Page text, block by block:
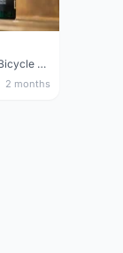
Silca Super Secret Bicycle Chain Lube Bicycle Wax Chain Lube
2 months